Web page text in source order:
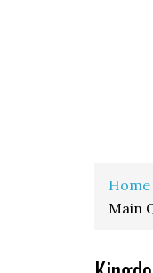
Home
Main